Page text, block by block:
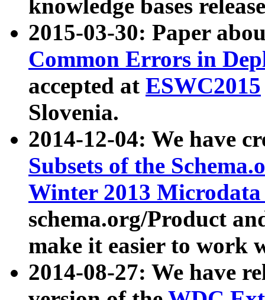
knowledge bases
2015-03-30: Paper
Common Errors in
accepted at ESWC2015
Slovenia.
2014-12-04: We have
Subsets of the
Winter 2013
schema.org/Product
make it easier to work
2014-08-27: We have